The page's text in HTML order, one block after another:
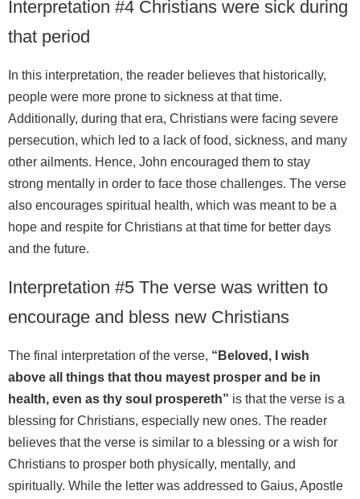
Interpretation #4 Christians were sick during
that period
In this interpretation, the reader believes that historically,
people were more prone to sickness at that time.
Additionally, during that era, Christians were facing severe
persecution, which led to a lack of food, sickness, and many
other ailments. Hence, John encouraged them to stay
strong mentally in order to face those challenges. The verse
also encourages spiritual health, which was meant to be a
hope and respite for Christians at that time for better days
and the future.
Interpretation #5 The verse was written to
encourage and bless new Christians
The final interpretation of the verse, “Beloved, I wish
above all things that thou mayest prosper and be in
health, even as thy soul prospereth” is that the verse is a
blessing for Christians, especially new ones. The reader
believes that the verse is similar to a blessing or a wish for
Christians to prosper both physically, mentally, and
spiritually. While the letter was addressed to Gaius, Apostle